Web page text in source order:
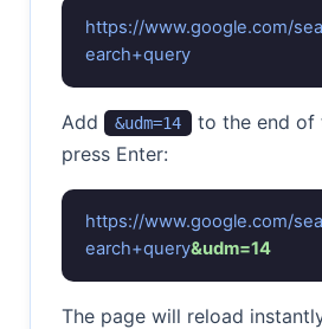
https://www.google.com/
earch+query
Add &udm=14
to the end of
press Enter:
https://www.google.com/
earch+query&udm=14
The page will reload